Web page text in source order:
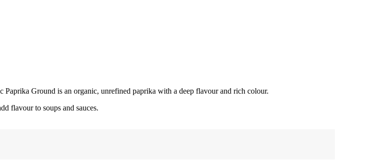
Ground is an organic, unrefined paprika with a deep flavour and rich colour.
flavour to soups and sauces.